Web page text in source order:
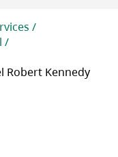
Robert Kennedy